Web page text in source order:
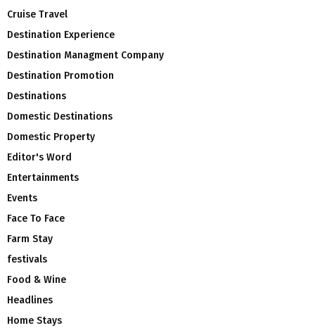
Cruise Travel
Destination Experience
Destination Managment Company
Destination Promotion
Destinations
Domestic Destinations
Domestic Property
Editor's Word
Entertainments
Events
Face To Face
Farm Stay
festivals
Food & Wine
Headlines
Home Stays